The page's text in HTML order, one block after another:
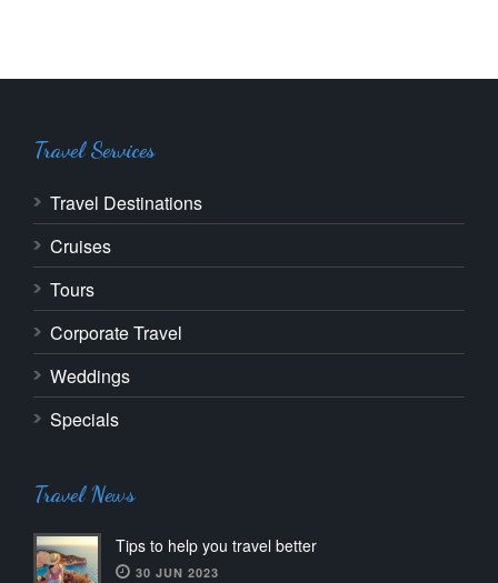
Travel Services
Travel Destinations
Cruises
Tours
Corporate Travel
Weddings
Specials
Travel News
Tips to help you travel better
30 JUN 2023